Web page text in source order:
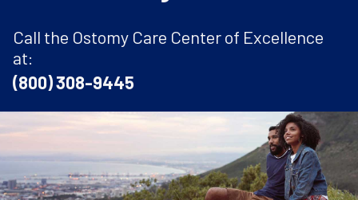
Call the Ostomy Care Center of Excellence
at:
(800) 308-9445